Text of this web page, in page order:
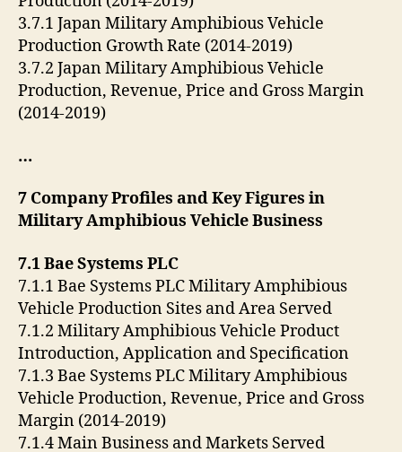
3.7.1 Japan Military Amphibious Vehicle
Production Growth Rate (2014-2019)
3.7.2 Japan Military Amphibious Vehicle
Production, Revenue, Price and Gross Margin
(2014-2019)
…
7 Company Profiles and Key Figures in
Military Amphibious Vehicle Business
7.1 Bae Systems PLC
7.1.1 Bae Systems PLC Military Amphibious
Vehicle Production Sites and Area Served
7.1.2 Military Amphibious Vehicle Product
Introduction, Application and Specification
7.1.3 Bae Systems PLC Military Amphibious
Vehicle Production, Revenue, Price and Gross
Margin (2014-2019)
7.1.4 Main Business and Markets Served